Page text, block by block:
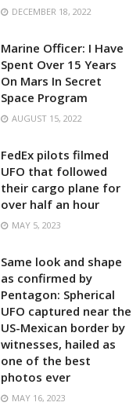
DECEMBER 18, 2022
Marine Officer: I Have
Spent Over 15 Years
On Mars In Secret
Space Program
AUGUST 15, 2022
FedEx pilots filmed
UFO that followed
their cargo plane for
over half an hour
MAY 5, 2023
Same look and shape
as confirmed by
Pentagon: Spherical
UFO captured near the
US-Mexican border by
witnesses, hailed as
one of the best
photos ever
MAY 16, 2023